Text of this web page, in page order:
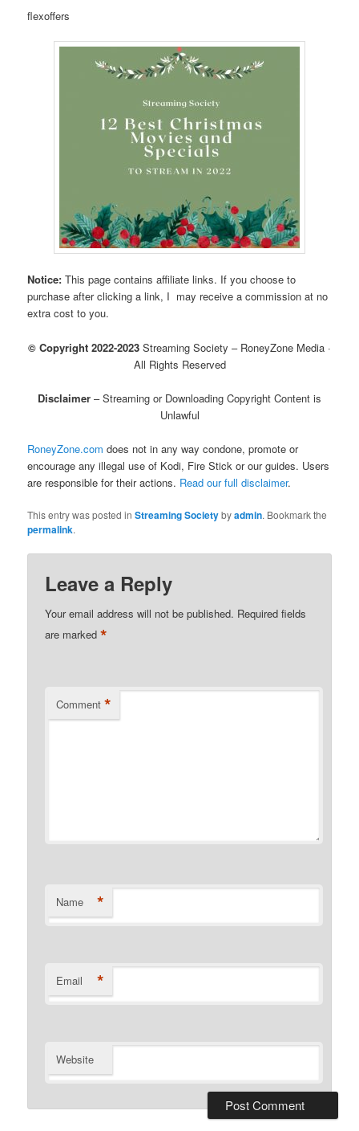
flexoffers
Notice: This page contains affiliate links. If you choose to
purchase after clicking a link, I may receive a commission at no
extra cost to you.
© Copyright 2022-2023 Streaming Society – RoneyZone Media ·
All Rights Reserved
Disclaimer – Streaming or Downloading Copyright Content is
Unlawful
RoneyZone.com does not in any way condone, promote or
encourage any illegal use of Kodi, Fire Stick or our guides. Users
are responsible for their actions. Read our full disclaimer.
This entry was posted inStreaming Societybyadmin. Bookmark the
permalink.
Leave a Reply
Your email address will not be published. Required fields
are marked*
Comment *
Name *
Email *
Website